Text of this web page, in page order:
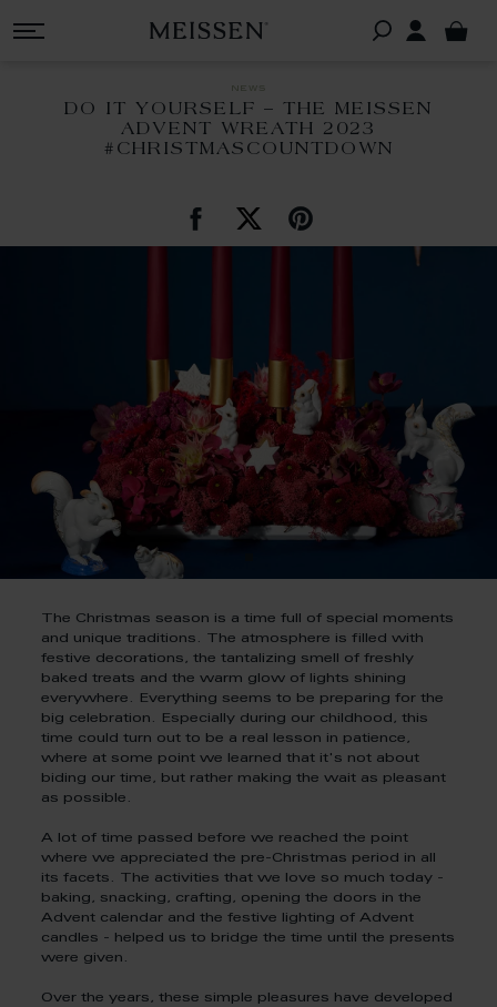
news
DO IT YOURSELF – THE MEISSEN
ADVENT WREATH 2023
#CHRISTMASCOUNTDOWN
The Christmas season is a time full of special moments
and unique traditions. The atmosphere is filled with
festive decorations, the tantalizing smell of freshly
baked treats and the warm glow of lights shining
everywhere. Everything seems to be preparing for the
big celebration. Especially during our childhood, this
time could turn out to be a real lesson in patience,
where at some point we learned that it's not about
biding our time, but rather making the wait as pleasant
as possible.
A lot of time passed before we reached the point
where we appreciated the pre-Christmas period in all
its facets. The activities that we love so much today -
baking, snacking, crafting, opening the doors in the
Advent calendar and the festive lighting of Advent
candles - helped us to bridge the time until the presents
were given.
Over the years, these simple pleasures have developed